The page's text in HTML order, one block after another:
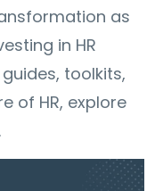
as
in HR
toolkits,
of HR, explore